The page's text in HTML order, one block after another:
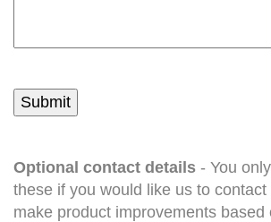
Optional contact details - You
these if you would like us to
make product improvements based